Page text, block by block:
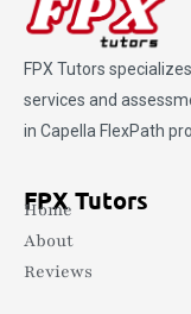
FPX Tutors
services and
in Capella FlexPath
FPX Tutors
Home
About
Reviews